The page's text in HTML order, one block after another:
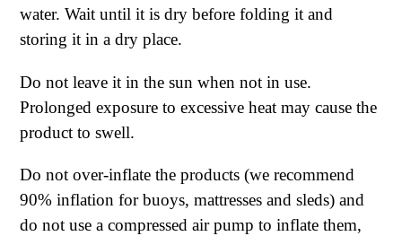
water. Wait until it is dry before folding it and
storing it in a dry place.
Do not leave it in the sun when not in use.
Prolonged exposure to excessive heat may cause the
product to swell.
Do not over-inflate the products (we recommend
90% inflation for buoys, mattresses and sleds) and
do not use a compressed air pump to inflate them,